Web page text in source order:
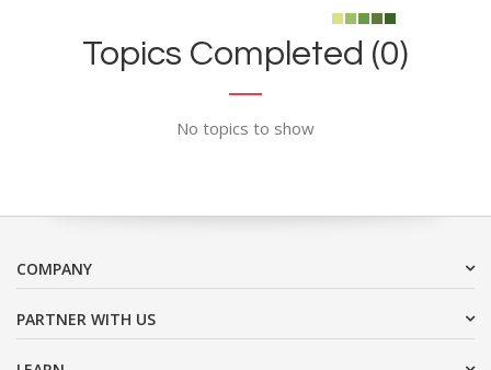
Topics Completed (0)
No topics to show
COMPANY
PARTNER WITH US